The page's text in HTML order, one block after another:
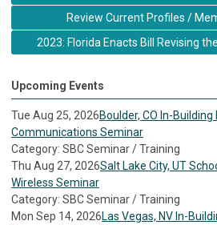
Review Current Profiles /
2023: Florida Enacts Bill Revising
Upcoming Events
Tue Aug 25, 2026Boulder, CO In-
Communications Seminar
Category: SBC Seminar / Training
Thu Aug 27, 2026Salt Lake City, UT
Wireless Seminar
Category: SBC Seminar / Training
Mon Sep 14, 2026Las Vegas, NV In-